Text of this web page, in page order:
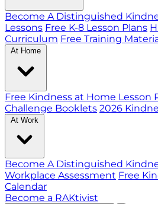
Become A Distinguished
Lessons Free K-8 Lesson Plans
Curriculum Free Training
At Home
Free Kindness at Home Lesson
Challenge Booklets 2026
At Work
Become A Distinguished
Workplace Assessment Free
Calendar
Become a RAKtivist